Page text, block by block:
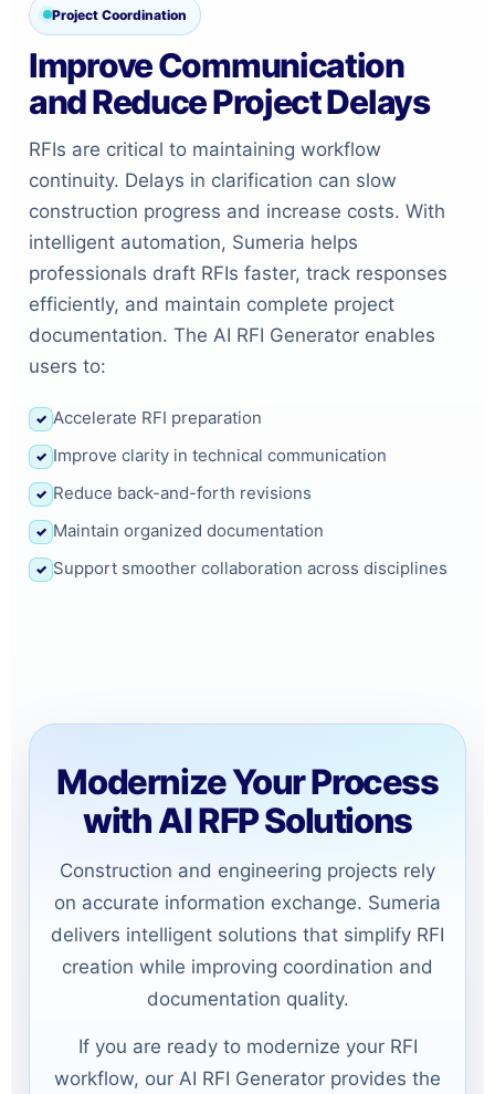
Project Coordination
Improve Communication
and Reduce Project Delays
RFIs are critical to maintaining workflow
continuity. Delays in clarification can slow
construction progress and increase costs. With
intelligent automation, Sumeria helps
professionals draft RFIs faster, track responses
efficiently, and maintain complete project
documentation. The AI RFI Generator enables
users to:
✓ Accelerate RFI preparation
✓ Improve clarity in technical communication
✓ Reduce back-and-forth revisions
✓ Maintain organized documentation
✓ Support smoother collaboration across disciplines
Modernize Your Process
with AI RFP Solutions
Construction and engineering projects rely
on accurate information exchange. Sumeria
delivers intelligent solutions that simplify RFI
creation while improving coordination and
documentation quality.
If you are ready to modernize your RFI
workflow, our AI RFI Generator provides the